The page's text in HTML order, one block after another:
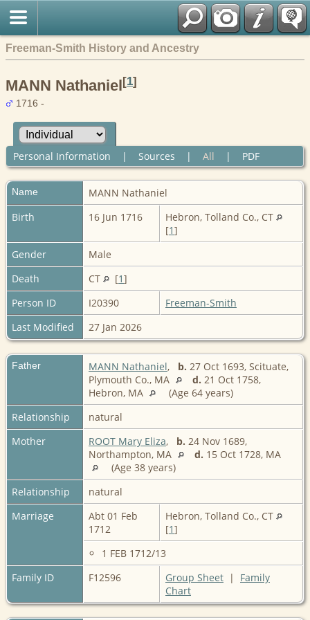
Freeman-Smith History and Ancestry
MANN Nathaniel[1]
1716 -
Personal Information | Sources | All | PDF
Name MANN Nathaniel
Birth
16 Jun 1716
Hebron, Tolland Co., CT
[1]
Gender
Male
Death
CT [1]
Person ID
I20390
Freeman-Smith
Last Modified
27 Jan 2026
Father MANN Nathaniel, b. 27 Oct 1693, Scituate,
Plymouth Co., MA
d. 21 Oct 1758,
Hebron, MA
(Age 64 years)
Relationship
natural
Mother
ROOT Mary Eliza, b. 24 Nov 1689,
Northampton, MA
d. 15 Oct 1728, MA
(Age 38 years)
Relationship
natural
Marriage
Abt 01 Feb
1712
Hebron, Tolland Co., CT
[1]
1 FEB 1712/13
Family ID
F12596 Group Sheet | Family
Chart